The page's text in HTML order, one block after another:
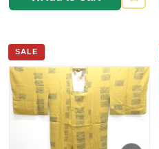
SALE